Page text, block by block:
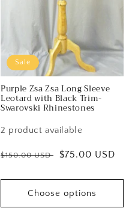
Sale
Purple Zsa Zsa Long Sleeve
Leotard with Black Trim-
Swarovski Rhinestones
2 product available
Regular
$150.00 USD
Sale
$75.00 USD
Choose options